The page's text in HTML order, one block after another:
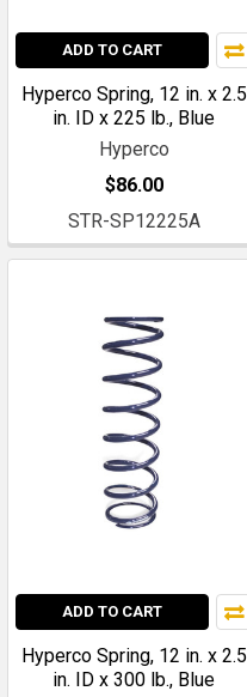
ADD TO CART
Hyperco Spring, 12 in. x 2.5
in. ID x 225 lb., Blue
Hyperco
$86.00
STR-SP12225A
ADD TO CART
Hyperco Spring, 12 in. x 2.5
in. ID x 300 lb., Blue